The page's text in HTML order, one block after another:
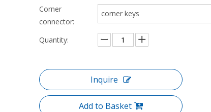
Corner
connector:
corner keys
Quantity:
Inquire
Add to Basket